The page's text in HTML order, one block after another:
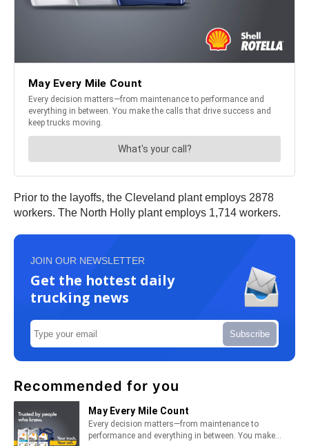
Prior to the layoffs, the Cleveland plant employs 2878
workers. The North Holly plant employs 1,714 workers.
JOIN OUR NEWSLETTER
Get the hottest daily
trucking news